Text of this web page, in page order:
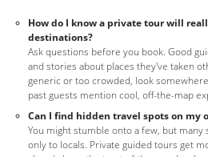
How do I know a private tour will
destinations?
Ask questions before you book. Good
and stories about places they've taken
generic or too crowded, look
past guests mention cool, off-the-map
Can I find hidden travel spots on my
You might stumble onto a few, but
only to locals. Private guided tours get